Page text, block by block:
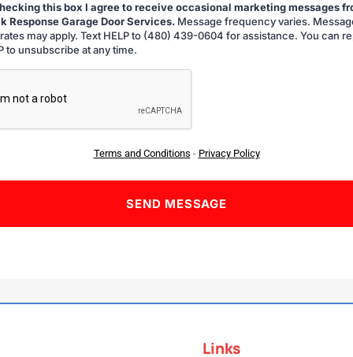
this box I agree to receive occasional marketing messages
Response Garage Door Services. Message frequency varies.
may apply. Text HELP to (480) 439-0604 for assistance. You can
to unsubscribe at any time.
Terms and Conditions - Privacy Policy
Links